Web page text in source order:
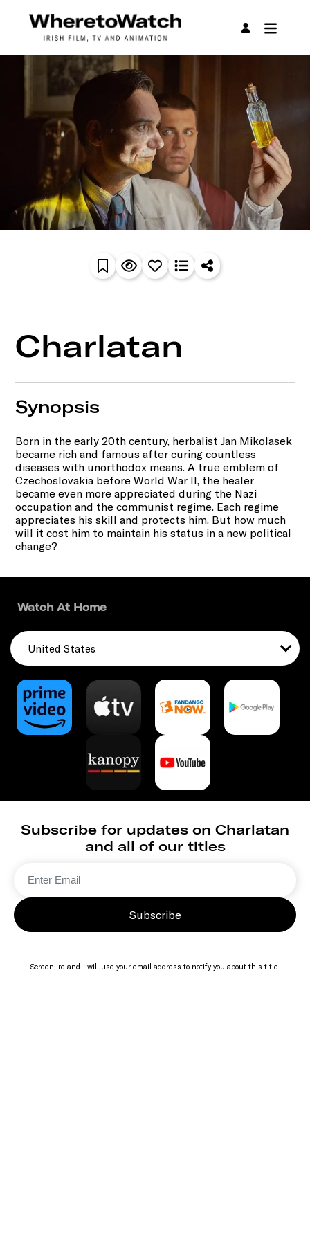
Charlatan
Synopsis
Born in the early 20th century, herbalist Jan Mikolasek
became rich and famous after curing countless
diseases with unorthodox means. A true emblem of
Czechoslovakia before World War II, the healer
became even more appreciated during the Nazi
occupation and the communist regime. Each regime
appreciates his skill and protects him. But how much
will it cost him to maintain his status in a new political
change?
Watch At Home
United States
Subscribe for updates on Charlatan
and all of our titles
Subscribe
Screen Ireland - will use your email address to notify you about this title.